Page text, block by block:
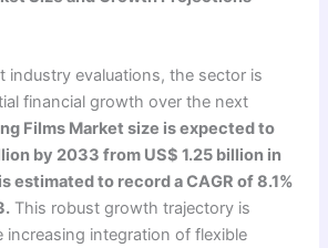
industry evaluations, the sector is
financial growth over the next
Films Market size is expected to
by 2033 from US$ 1.25 billion in
estimated to record a CAGR of 8.1%
This robust growth trajectory is
increasing integration of flexible